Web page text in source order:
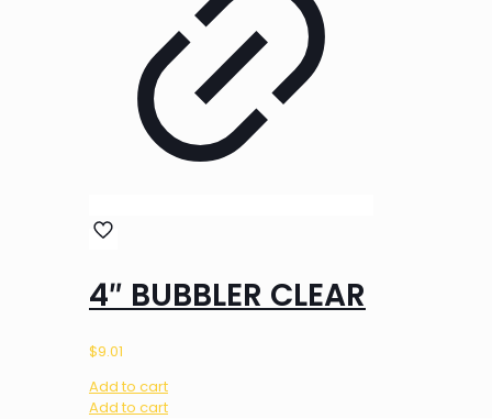
4″ BUBBLER CLEAR
$9.01
Add to cart
Add to cart